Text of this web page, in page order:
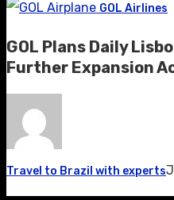
GOL Airlines
GOL Plans Daily
Further Expansion
Travel to Brazil with experts